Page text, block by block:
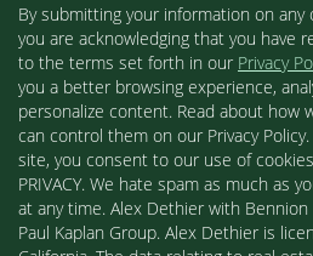
By submitting your information on
you are acknowledging that you have
to the terms set forth in our Privacy
you a better browsing experience,
personalize content. Read about how
can control them on our Privacy
site, you consent to our use of cookies.
PRIVACY. We hate spam as much as
at any time. Alex Dethier with
Paul Kaplan Group. Alex Dethier is